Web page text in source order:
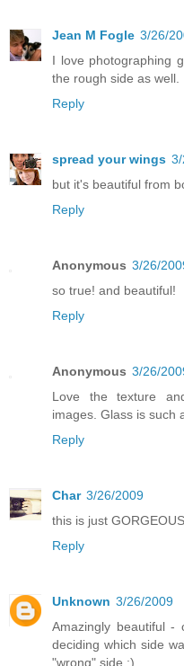
Jean M Fogle 3/26/
I love photographing
the rough side as well.
Reply
spread your wings
but it's beautiful from
Reply
Anonymous 3/26/
so true! and beautiful!
Reply
Anonymous 3/26/
Love the texture
images. Glass is such
Reply
Char 3/26/2009
this is just GORGEOUS
Reply
Unknown 3/26/2009
Amazingly beautiful -
deciding which side
"wrong" side :)